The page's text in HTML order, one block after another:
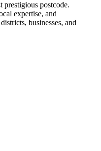
postcode.
expertise, and
businesses, and